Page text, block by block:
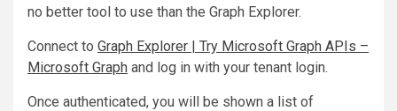
no better tool to use than the Graph Explorer.
Connect to Graph Explorer | Try Microsoft Graph APIs –
Microsoft Graph and log in with your tenant login.
Once authenticated, you will be shown a list of